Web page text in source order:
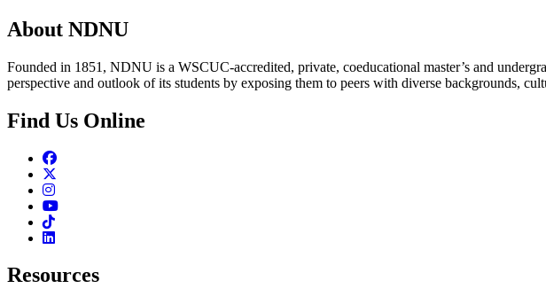
About NDNU
Founded in 1851, NDNU is a WSCUC-accredited, private, coeducational master’s and
perspective and outlook of its students by exposing them to peers with diverse backgrounds,
Find Us Online
Facebook
Instagram
Youtube
TikTok
Linkedin
Resources